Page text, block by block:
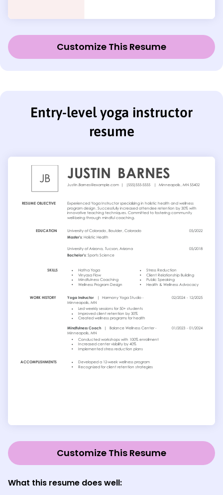
Customize This Resume
Entry-level yoga instructor
resume
Customize This Resume
What this resume does well: